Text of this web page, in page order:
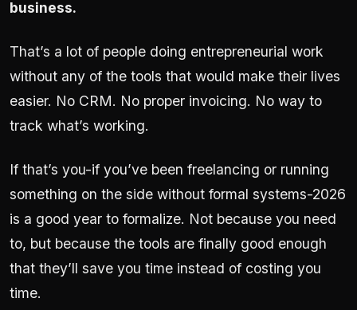
business.
That’s a lot of people doing entrepreneurial work
without any of the tools that would make their lives
easier. No CRM. No proper invoicing. No way to
track what’s working.
If that’s you-if you’ve been freelancing or running
something on the side without formal systems-2026
is a good year to formalize. Not because you need
to, but because the tools are finally good enough
that they’ll save you time instead of costing you
time.